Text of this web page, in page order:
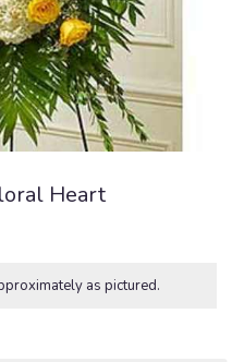
Heart
as pictured.